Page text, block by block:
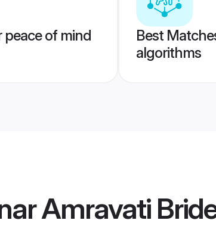
peace of mind
Best
algorithms
Amravati